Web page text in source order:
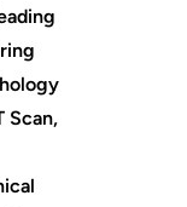
Scan,